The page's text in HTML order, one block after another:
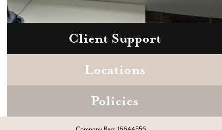
Zoom
Book a consultation today.
Client Support
Locations
Policies